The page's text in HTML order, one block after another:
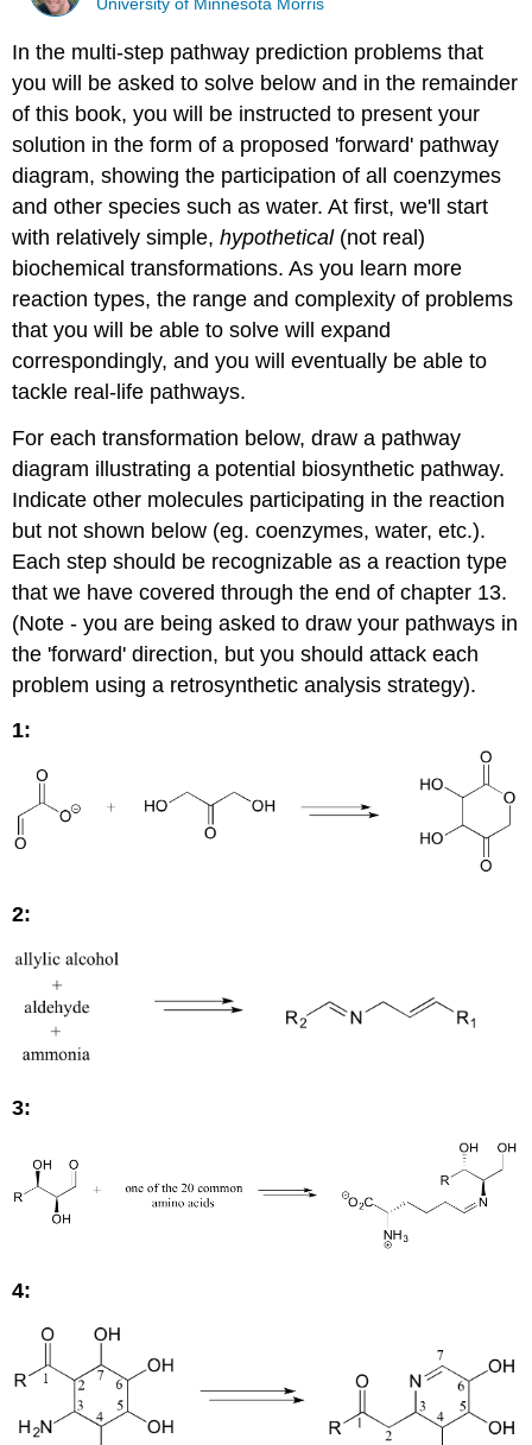
University of Minnesota Morris
In the multi-step pathway prediction problems that
you will be asked to solve below and in the remainder
of this book, you will be instructed to present your
solution in the form of a proposed 'forward' pathway
diagram, showing the participation of all coenzymes
and other species such as water. At first, we'll start
with relatively simple,hypothetical(not real)
biochemical transformations. As you learn more
reaction types, the range and complexity of problems
that you will be able to solve will expand
correspondingly, and you will eventually be able to
tackle real-life pathways.
For each transformation below, draw a pathway
diagram illustrating a potential biosynthetic pathway.
Indicate other molecules participating in the reaction
but not shown below (eg. coenzymes, water, etc.).
Each step should be recognizable as a reaction type
that we have covered through the end of chapter 13.
(Note - you are being asked to draw your pathways in
the 'forward' direction, but you should attack each
problem using a retrosynthetic analysis strategy).
1:
2:
3:
4: